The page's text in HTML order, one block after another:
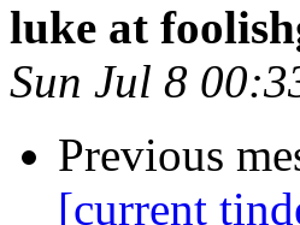
luke at
Sun Jul 8
Previous
[current